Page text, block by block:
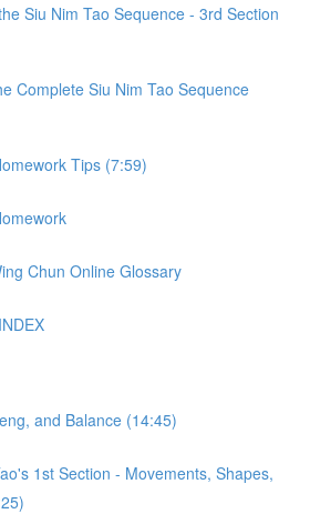
Siu Nim Tao Sequence - 3rd Section
Complete Siu Nim Tao Sequence
Tips (7:59)
Chun Online Glossary
and Balance (14:45)
1st Section - Movements, Shapes,